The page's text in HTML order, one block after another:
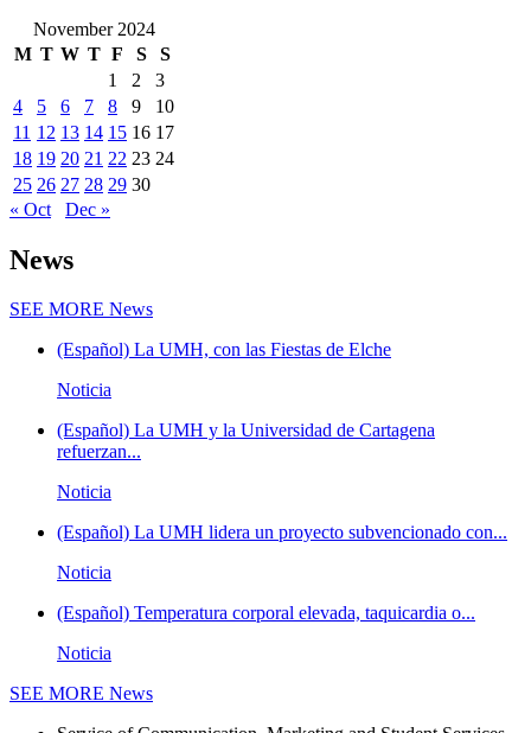
November 2024
M T W T F S
S
1
2
3
4
5 6 7 8 9
10
11 12 13 14 15 16 17
18 19 20 21 22 23 24
25 26 27 28 29 30
« Oct
Dec »
News
SEE MORE News
(Español) La UMH, con las Fiestas de Elche
Noticia
(Español) La UMH y la Universidad de Cartagena
refuerzan...
Noticia
(Español) La UMH lidera un proyecto subvencionado con...
Noticia
(Español) Temperatura corporal elevada, taquicardia o...
Noticia
SEE MORE News